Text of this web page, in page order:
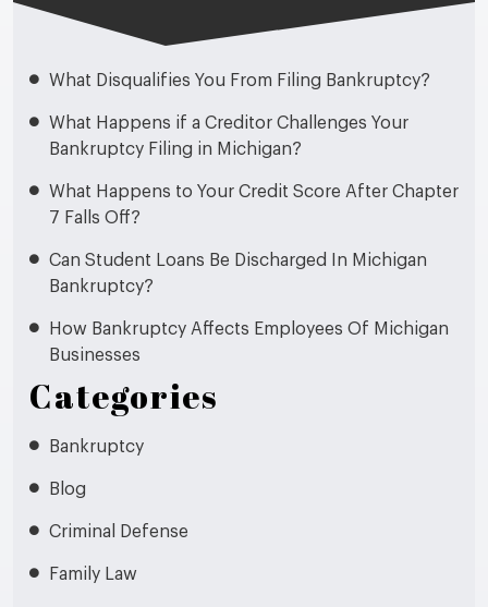
What Disqualifies You From Filing Bankruptcy?
What Happens if a Creditor Challenges Your
Bankruptcy Filing in Michigan?
What Happens to Your Credit Score After Chapter
7 Falls Off?
Can Student Loans Be Discharged In Michigan
Bankruptcy?
How Bankruptcy Affects Employees Of Michigan
Businesses
Categories
Bankruptcy
Blog
Criminal Defense
Family Law